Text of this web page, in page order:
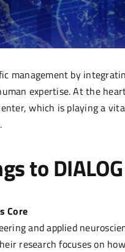
management by
expertise. At the
which is playing a
to DIALOG
Core
and applied
research focuses on